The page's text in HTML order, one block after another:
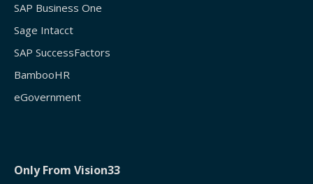
SAP Business One
Sage Intacct
SAP SuccessFactors
BambooHR
eGovernment
Only From Vision33